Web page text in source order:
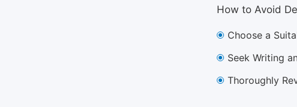
How to Avoid
Choose a
Seek Writing
Thoroughly